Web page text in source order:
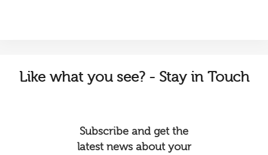
Like what you see? - Stay in Touch
Subscribe and get the
latest news about your